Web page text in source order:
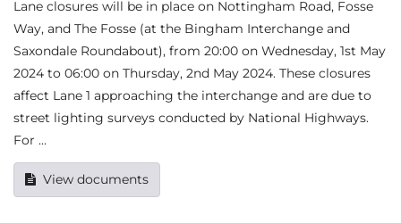
Lane closures will be in place on Nottingham Road, Fosse
Way, and The Fosse (at the Bingham Interchange and
Saxondale Roundabout), from 20:00 on Wednesday, 1st May
2024 to 06:00 on Thursday, 2nd May 2024. These closures
affect Lane 1 approaching the interchange and are due to
street lighting surveys conducted by National Highways.
For …
View documents